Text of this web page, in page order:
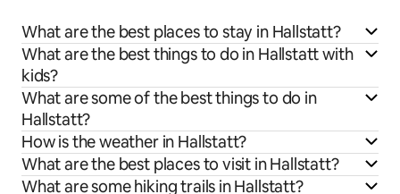
What are the best places to stay in Hallstatt?
What are the best things to do in Hallstatt with
kids?
What are some of the best things to do in
Hallstatt?
How is the weather in Hallstatt?
What are the best places to visit in Hallstatt?
What are some hiking trails in Hallstatt?